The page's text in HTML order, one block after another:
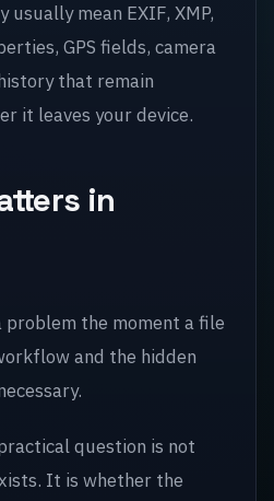
mean EXIF, XMP,
GPS fields, camera
that remain
it leaves your device.
in
problem the moment a file
and the hidden
question is not
It is whether the